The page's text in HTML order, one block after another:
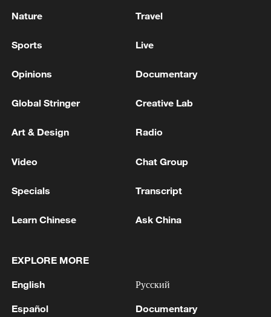
Global ocean temperatures hit record July
03:59, 10-Aug-2026
RELATED STORIES
FIFA President: "If I had to drive a bus to Tehran I
would"
Nature Travel
Sports Live
Opinions Documentary
Global Stringer Creative Lab
Art & Design Radio
Video Chat Group
Specials Transcript
Learn Chinese Ask China
EXPLORE MORE
English
Español
Русский
Documentary